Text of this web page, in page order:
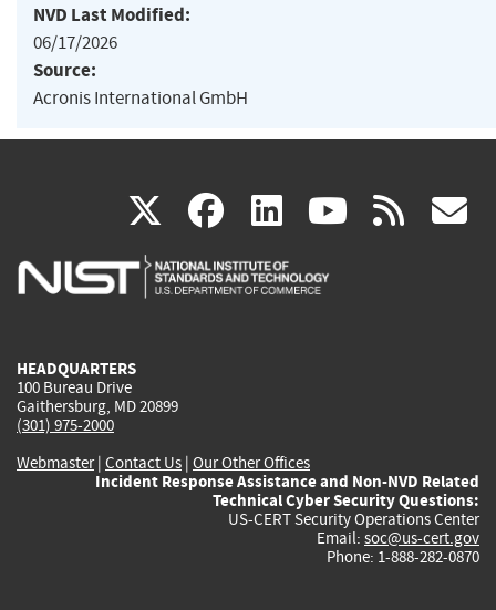
NVD Last Modified:
06/17/2026
Source:
Acronis International GmbH
X(link
is
facebook
(link
is
linkedin
(link
is
(link rss
HEADQUARTERS
100 Bureau Drive
Gaithersburg, MD 20899
(301) 975-2000
Webmaster| Contact Us | Our Other Offices
Incident Response Assistance and Non-NVD Related
Technical Cyber Security Questions:
US-CERT Security Operations Center
Email: soc@us-cert.gov
Phone: 1-888-282-0870